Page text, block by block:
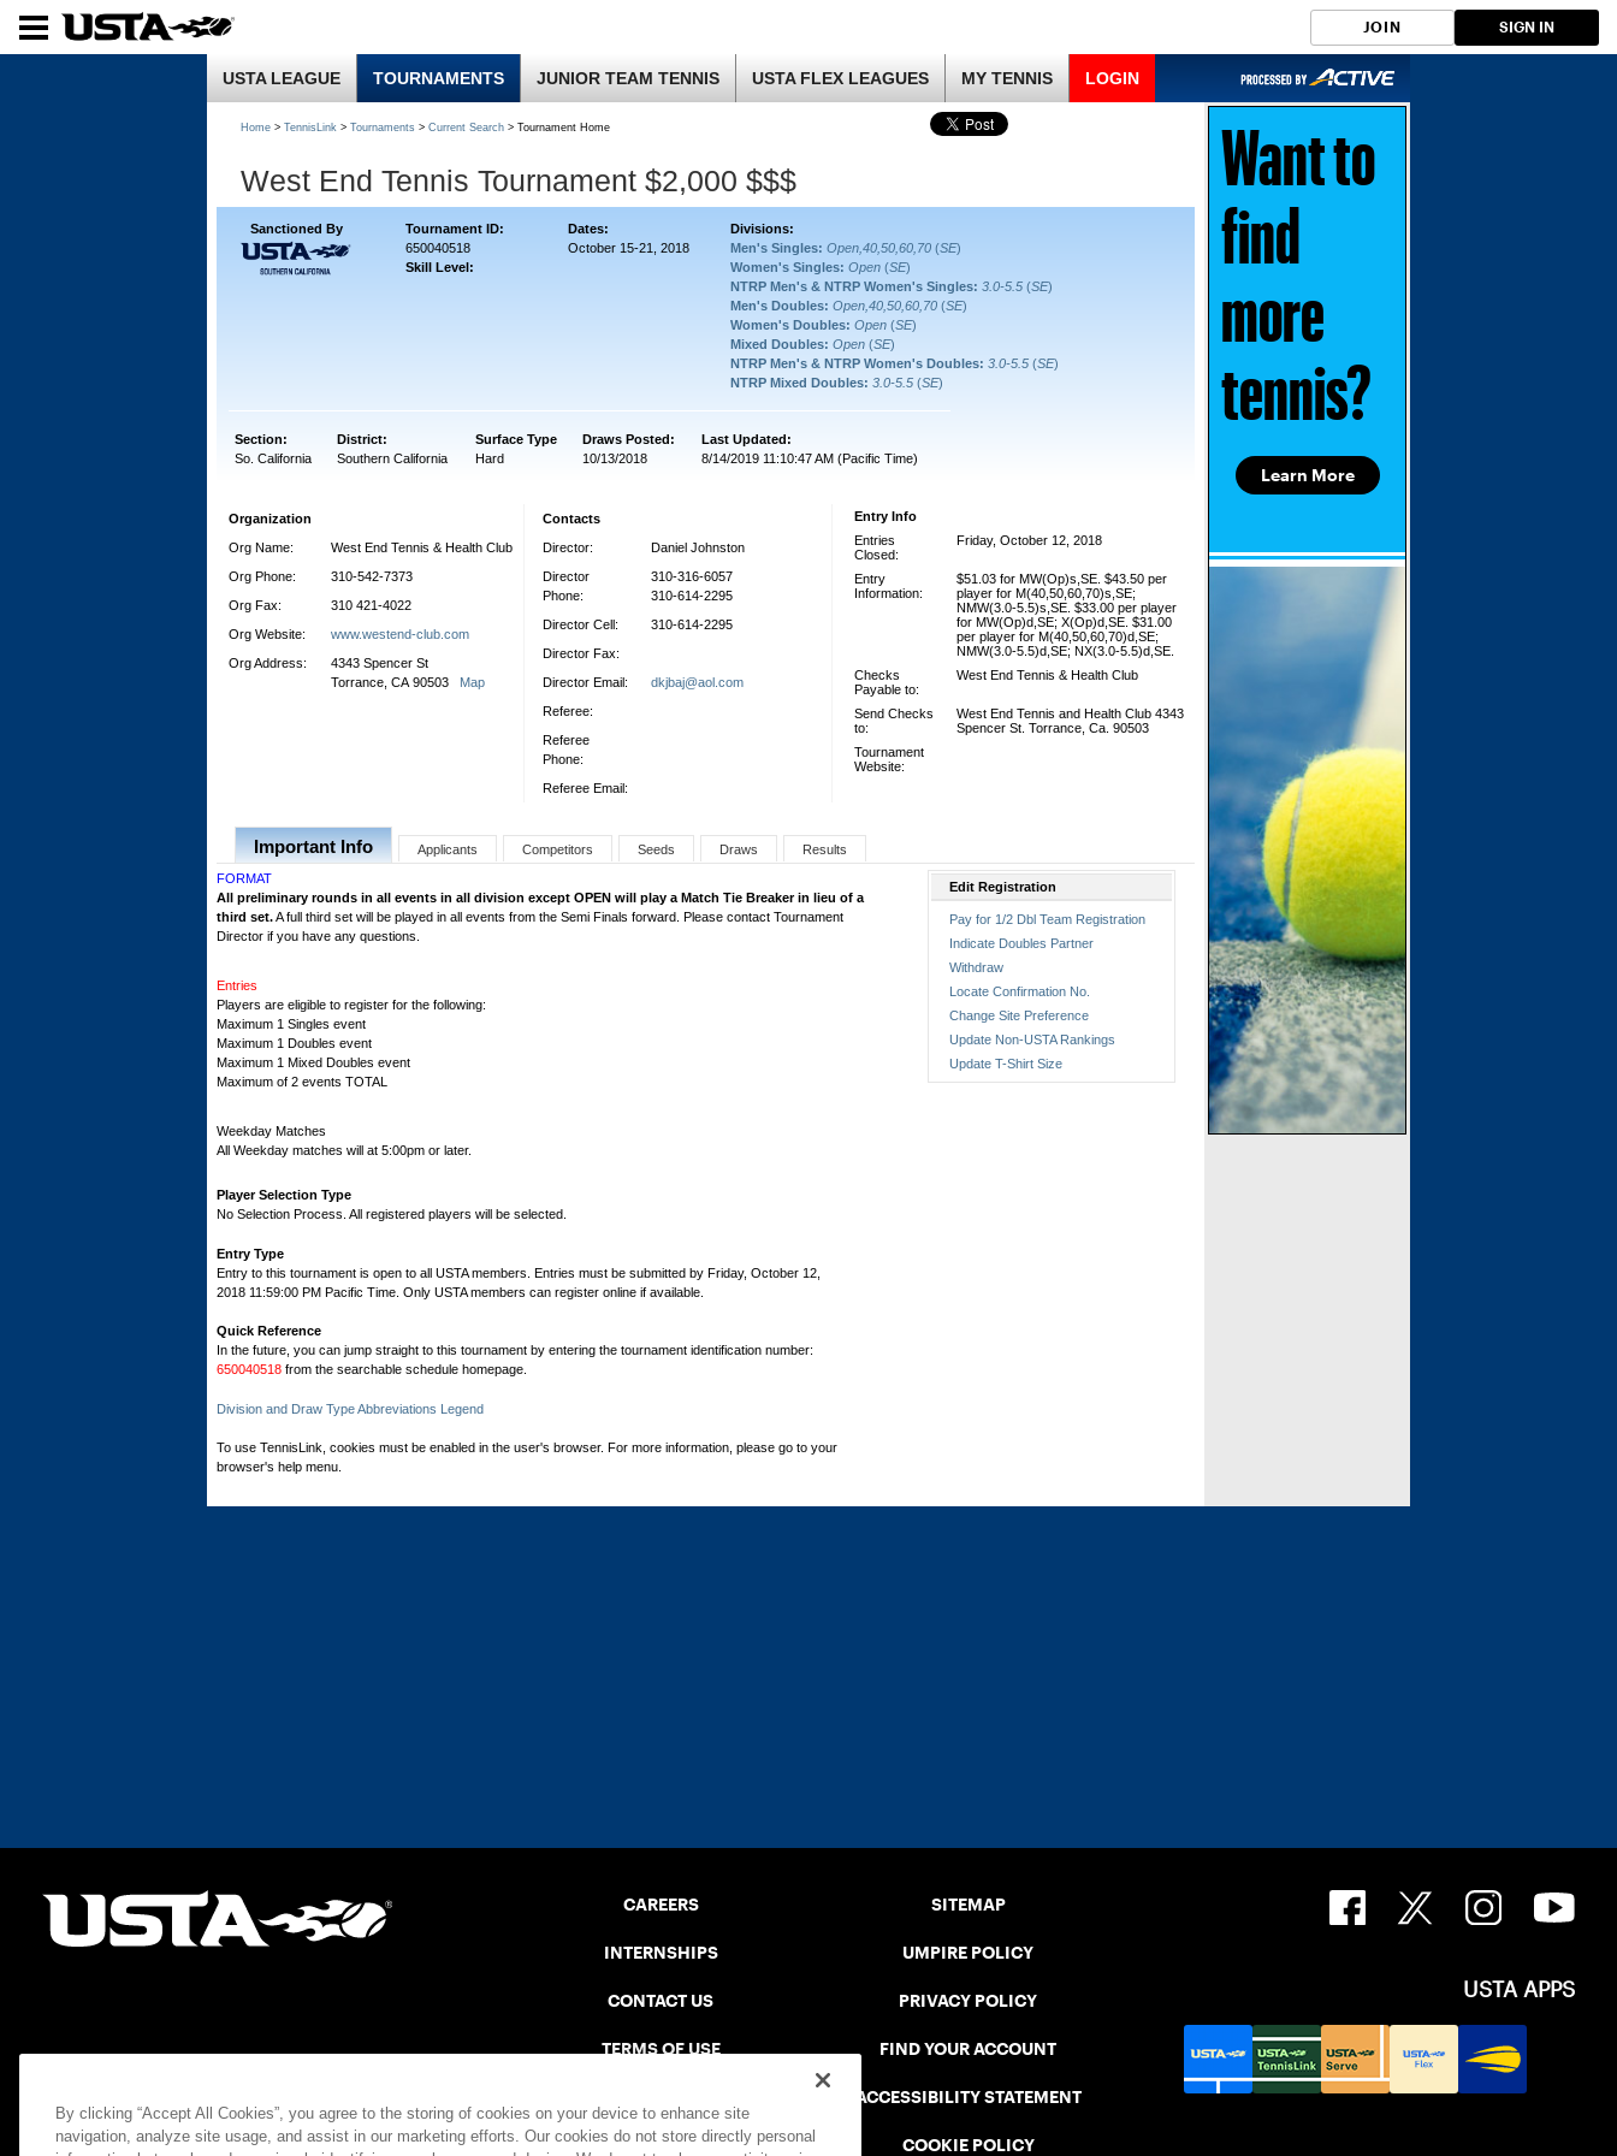
JOIN SIGN IN
USTA LEAGUE TOURNAMENTS JUNIOR TEAM TENNIS USTA FLEX LEAGUES MY TENNIS LOGIN
Home > TennisLink > Tournaments > Current Search > Tournament Home
West End Tennis Tournament $2,000 $$$
Sanctioned By Tournament ID: Dates:
Divisions:
650040518
Skill Level:
October 15-21, 2018 Men's Singles: Open,40,50,60,70 (SE)
Women's Singles: Open (SE)
NTRP Men's & NTRP Women's Singles: 3.0-5.5 (SE)
Men's Doubles: Open,40,50,60,70 (SE)
Women's Doubles: Open (SE)
Mixed Doubles: Open (SE)
NTRP Men's & NTRP Women's Doubles: 3.0-5.5 (SE)
NTRP Mixed Doubles: 3.0-5.5 (SE)
Section: District: Surface Type Draws Posted:
Last Updated:
So. California
Southern California Hard 10/13/2018 8/14/2019 11:10:47 AM (Pacific Time)
Organization
Org Name:
West End Tennis & Health Club
Org Phone:
310-542-7373
Org Fax:
310 421-4022
Org Website:
www.westend-club.com
Org Address:
4343 Spencer St
Torrance, CA 90503 Map
Contacts
Director:
Daniel Johnston
Director
Phone:
310-316-6057
310-614-2295
Director Cell:
310-614-2295
Director Fax:
Director Email:
dkjbaj@aol.com
Referee:
Referee
Phone:
Referee Email:
Entry Info
Entries
Closed:
Friday, October 12, 2018
Entry
Information:
$51.03 for MW(Op)s,SE. $43.50 per
player for M(40,50,60,70)s,SE;
NMW(3.0-5.5)s,SE. $33.00 per player
for MW(Op)d,SE; X(Op)d,SE. $31.00
per player for M(40,50,60,70)d,SE;
NMW(3.0-5.5)d,SE; NX(3.0-5.5)d,SE.
Checks
Payable to:
West End Tennis & Health Club
Send Checks
to:
West End Tennis and Health Club 4343
Spencer St. Torrance, Ca. 90503
Tournament
Website:
Important Info Applicants Competitors Seeds Draws
Results
FORMAT
All preliminary rounds in all events in all division except OPEN will play a Match Tie Breaker in lieu of a
third set.A full third set will be played in all events from the Semi Finals forward. Please contact Tournament
Director if you have any questions.
Entries
Players are eligible to register for the following:
Maximum 1 Singles event
Maximum 1 Doubles event
Maximum 1 Mixed Doubles event
Maximum of 2 events TOTAL
Weekday Matches
All Weekday matches will at 5:00pm or later.
Player Selection Type
No Selection Process. All registered players will be selected.
Entry Type
Entry to this tournament is open to all USTA members. Entries must be submitted by Friday, October 12,
2018 11:59:00 PM Pacific Time. Only USTA members can register online if available.
Quick Reference
In the future, you can jump straight to this tournament by entering the tournament identification number:
650040518 from the searchable schedule homepage.
Division and Draw Type Abbreviations Legend
To use TennisLink, cookies must be enabled in the user's browser. For more information, please go to your
browser's help menu.
Edit Registration
Pay for 1/2 Dbl Team Registration
Indicate Doubles Partner
Withdraw
Locate Confirmation No.
Change Site Preference
Update Non-USTA Rankings
Update T-Shirt Size
Learn More
Want to
find
more
tennis?
CAREERS
INTERNSHIPS
CONTACT US
TERMS OF USE
SAFE PLAY DISCIPLINARY LIST
SITEMAP
UMPIRE POLICY
PRIVACY POLICY
FIND YOUR ACCOUNT
ACCESSIBILITY STATEMENT
COOKIE POLICY
USTA APPS
By clicking “Accept All Cookies”, you agree to the storing of cookies on your device to enhance site
navigation, analyze site usage, and assist in our marketing efforts. Our cookies do not store directly personal